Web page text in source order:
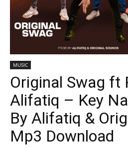
MUSIC
Original Swag ft
Alifatiq – Key
By Alifatiq &
Mp3 Download